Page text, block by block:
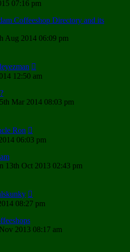
07:16 pm
Coffeeshop Directory and its
Aug 2014 06:09 pm
12:50 am
Mar 2014 08:03 pm
Ron
06:03 pm
13th Oct 2013 02:43 pm
08:27 pm
2013 08:17 am